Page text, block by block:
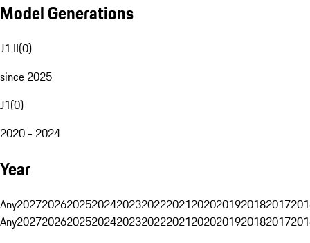
Model Generations
J1 II(0)
since 2025
J1(0)
2020 - 2024
Year
Any20272026202520242023202220212020201920182017
Any20272026202520242023202220212020201920182017